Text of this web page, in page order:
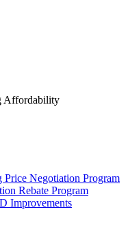
Affordability
Price Negotiation Program
Rebate Program
Improvements